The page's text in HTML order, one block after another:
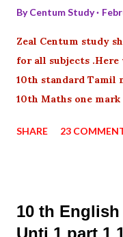
ByCentum Study
Zeal Centum study
for all subjects
10th standard Tamil
10th Maths one
SHARE 23
10 th
Unti 1 part 1